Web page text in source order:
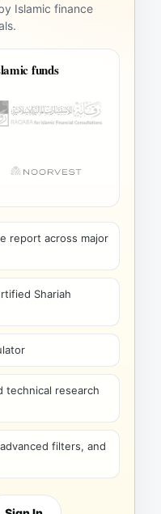
Islamic finance
funds
report across major
Shariah
technical research
filters, and